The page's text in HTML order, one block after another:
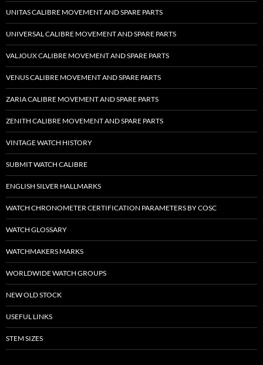
UNITAS CALIBRE MOVEMENT AND SPARE PARTS
UNIVERSAL CALIBRE MOVEMENT AND SPARE PARTS
VALJOUX CALIBRE MOVEMENT AND SPARE PARTS
VENUS CALIBRE MOVEMENT AND SPARE PARTS
ZARIA CALIBRE MOVEMENT AND SPARE PARTS
ZENITH CALIBRE MOVEMENT AND SPARE PARTS
VINTAGE WATCH HISTORY
SUBMIT WATCH CALIBRE
ENGLISH SILVER HALLMARKS
WATCH CHRONOMETER CERTIFICATION PARAMETERS BY COSC
WATCH GLOSSARY
WATCHMAKERS MARKS
WORLDWIDE WATCH GROUPS
NEW OLD STOCK
USEFUL LINKS
STEM SIZES